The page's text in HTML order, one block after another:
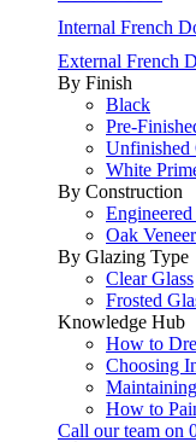
Internal French
External French
By Finish
Black
Pre-
Unfinished
White
By Construction
Oak Veneer
By Glazing Type
Clear Glass
Frosted
Knowledge Hub
How to
Choosing
How to
Call our team on